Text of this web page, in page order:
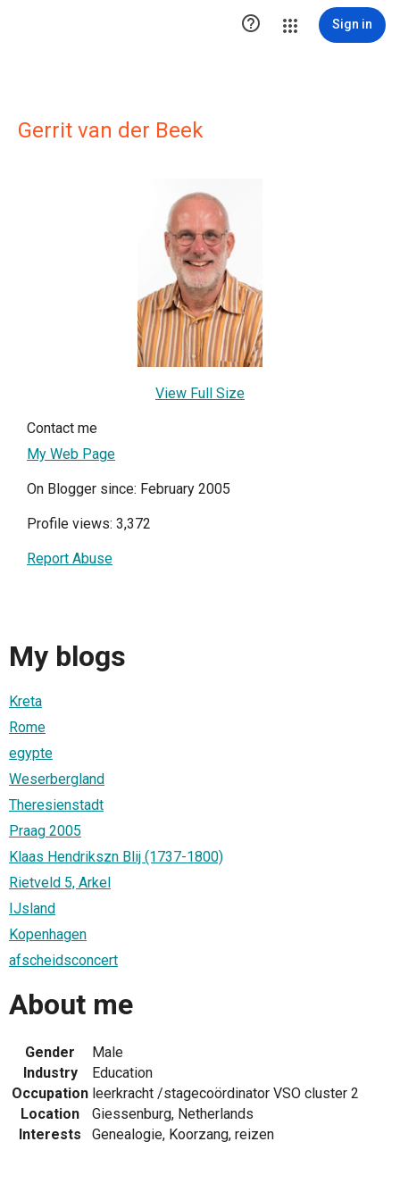
 Sign in
Gerrit van der Beek
View Full Size
Contact me
My Web Page
On Blogger since: February 2005
Profile views: 3,372
Report Abuse
My blogs
Kreta
Rome
egypte
Weserbergland
Theresienstadt
Praag 2005
Klaas Hendrikszn Blij (1737-1800)
Rietveld 5, Arkel
IJsland
Kopenhagen
afscheidsconcert
About me
Gender
Male
Industry
Education
Occupation leerkracht /stagecoördinator VSO cluster 2
Location
Giessenburg, Netherlands
Interests
Genealogie, Koorzang, reizen